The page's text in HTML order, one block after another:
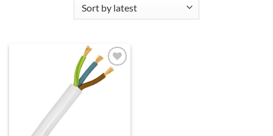
ADD TO
WISHLIST